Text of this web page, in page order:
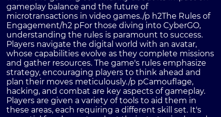
gameplay balance and the future of
microtransactions in video games./p h2The Rules of
Engagement/h2 pFor those diving into CyberGO,
understanding the rules is paramount to success.
Players navigate the digital world with an avatar,
whose capabilities evolve as they complete missions
and gather resources. The game's rules emphasize
strategy, encouraging players to think ahead and
plan their moves meticulously./p pCamouflage,
hacking, and combat are key aspects of gameplay.
Players are given a variety of tools to aid them in
these areas, each requiring a different skill set. It's